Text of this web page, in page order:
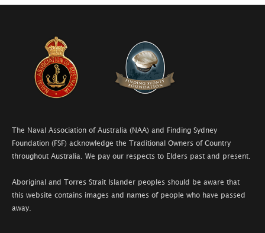
The Naval Association of Australia (NAA) and Finding Sydney
Foundation (FSF) acknowledge the Traditional Owners of Country
throughout Australia. We pay our respects to Elders past and present.
Aboriginal and Torres Strait Islander peoples should be aware that
this website contains images and names of people who have passed
away.